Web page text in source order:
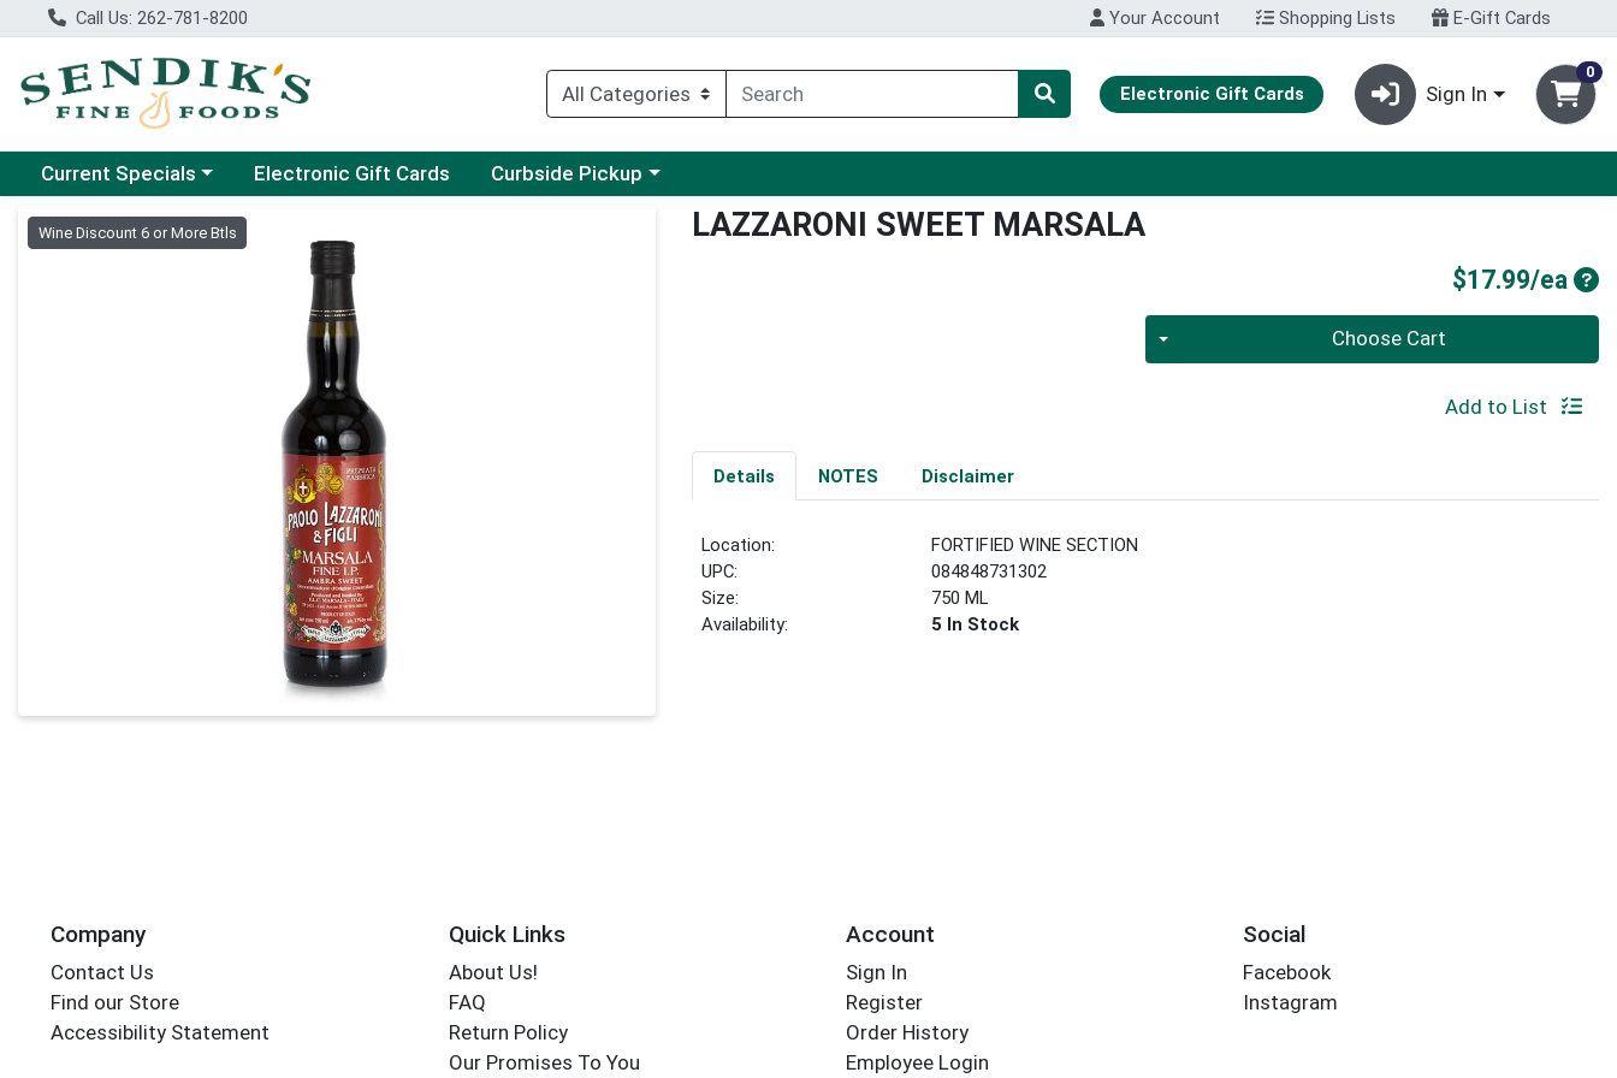
Call Us: 262-781-8200 Your Account Shopping Lists E-Gift Cards
Electronic Gift Cards Sign In
0
Choose a category menu
Current Specials Electronic Gift Cards Choose a category menu
Curbside Pickup
Product Details Page
Wine Discount 6 or More Btls LAZZARONI SWEET MARSALA
$17.99/ea
Choose Cart
Add to List
Details NOTES Disclaimer
Location:
FORTIFIED WINE SECTION
UPC:
084848731302
Size:
750 ML
Availability:
5 In Stock
Company
Contact Us
Find our Store
Accessibility Statement
Quick Links
About Us!
FAQ
Return Policy
Our Promises To You
Account
Sign In
Register
Order History
Employee Login
Social
Facebook
Instagram